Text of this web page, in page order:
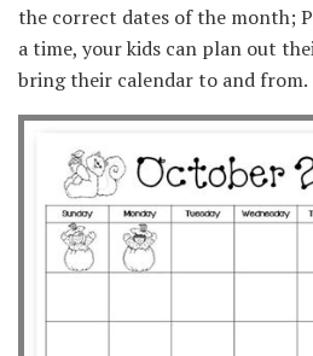
the correct dates of the month;
a time, your kids can plan out
bring their calendar to and from.